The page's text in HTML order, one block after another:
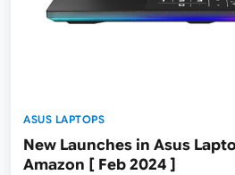
ASUS LAPTOPS
New Launches in Asus
Amazon [ Feb 2024 ]